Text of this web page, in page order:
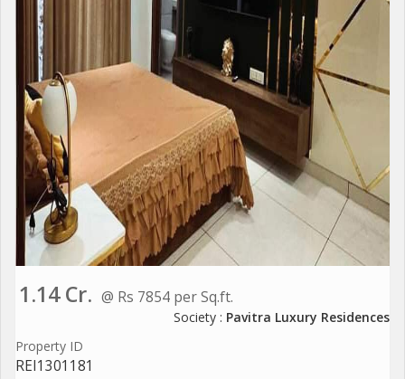
1.14 Cr. @ Rs 7854 per Sq.ft.
Society : Pavitra Luxury Residences
Property ID
REI1301181